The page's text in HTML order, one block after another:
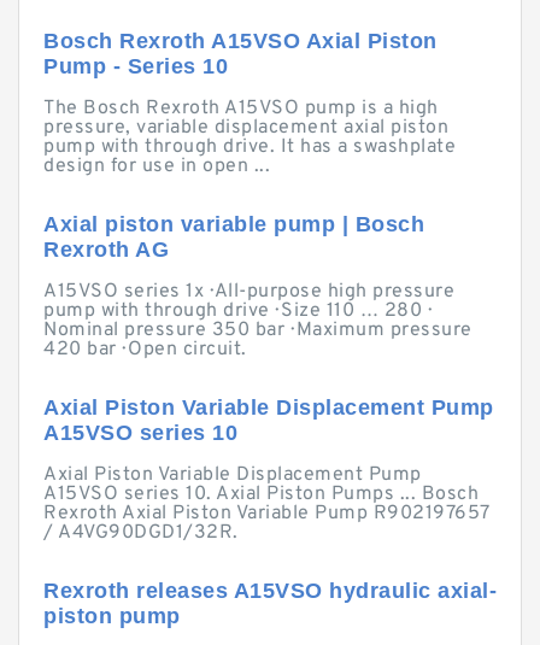
Bosch Rexroth A15VSO Axial Piston
Pump - Series 10
The Bosch Rexroth A15VSO pump is a high
pressure, variable displacement axial piston
pump with through drive. It has a swashplate
design for use in open ...
Axial piston variable pump | Bosch
Rexroth AG
A15VSO series 1x · All-purpose high pressure
pump with through drive · Size 110 … 280 ·
Nominal pressure 350 bar · Maximum pressure
420 bar · Open circuit.
Axial Piston Variable Displacement Pump
A15VSO series 10
Axial Piston Variable Displacement Pump
A15VSO series 10. Axial Piston Pumps ... Bosch
Rexroth Axial Piston Variable Pump R902197657
/ A4VG90DGD1/32R.
Rexroth releases A15VSO hydraulic axial-
piston pump